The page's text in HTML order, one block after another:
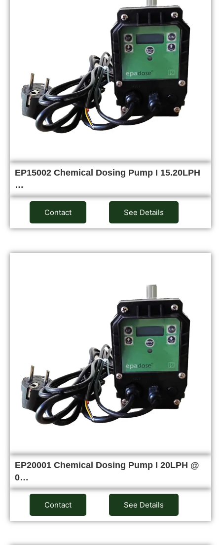
EP15002 Chemical Dosing Pump I 15.20LPH
…
Contact See Details
EP20001 Chemical Dosing Pump I 20LPH @
0…
Contact See Details